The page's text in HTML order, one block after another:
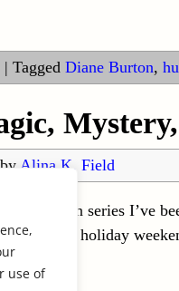
use of
| Tagged Diane Burton,
by Alina K. Field
television series I’ve
the long holiday